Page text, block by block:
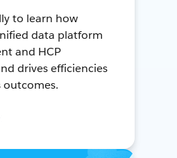
to learn how
data platform
and HCP
drives efficiencies
outcomes.